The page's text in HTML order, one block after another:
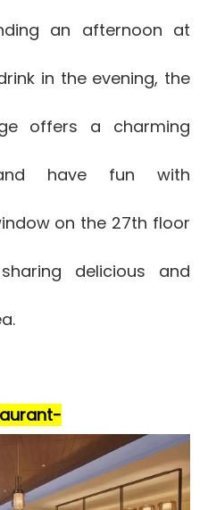
an afternoon at
in the evening, the
offers a charming
have fun with
on the 27th floor
delicious and